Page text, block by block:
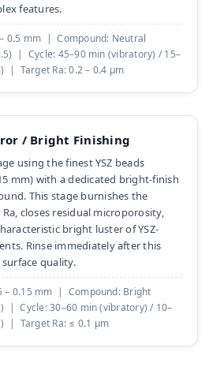
features.
– 0.5 mm | Compound: Neutral
| Cycle: 45–90 min (vibratory) / 15–
| Target Ra: 0.2 – 0.4 µm
/ Bright Finishing
using the finest YSZ beads
mm) with a dedicated bright-finish
This stage burnishes the
closes residual microporosity,
bright luster of YSZ-
Rinse immediately after this
quality.
– 0.15 mm | Compound: Bright
| Cycle: 30–60 min (vibratory) / 10–
| Target Ra: ≤ 0.1 µm